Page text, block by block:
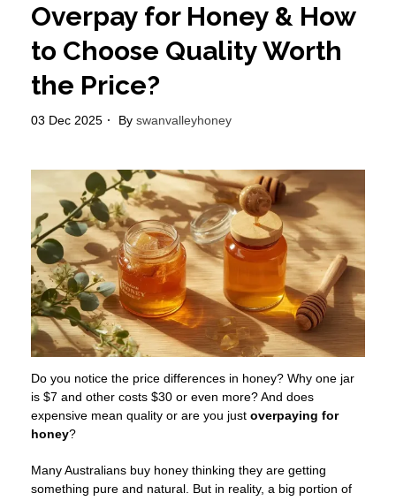
Overpay for Honey & How
to Choose Quality Worth
the Price?
03 Dec 2025 By swanvalleyhoney
Do you notice the price differences in honey? Why one jar
is $7 and other costs $30 or even more? And does
expensive mean quality or are you just overpaying for
honey?
Many Australians buy honey thinking they are getting
something pure and natural. But in reality, a big portion of